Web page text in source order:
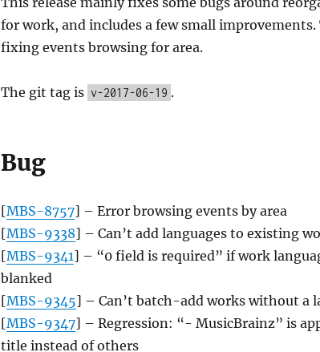
for work, and includes a few small
fixing events browsing for area.
The git tag is v-2017-06-19 .
Bug
[MBS-8757] – Error browsing events by area
[MBS-9338] – Can’t add languages to existing
[MBS-9341] – “0 field is required” if work
blanked
[MBS-9345] – Can’t batch-add works without a
[MBS-9347] – Regression: “- MusicBrainz” is
title instead of others